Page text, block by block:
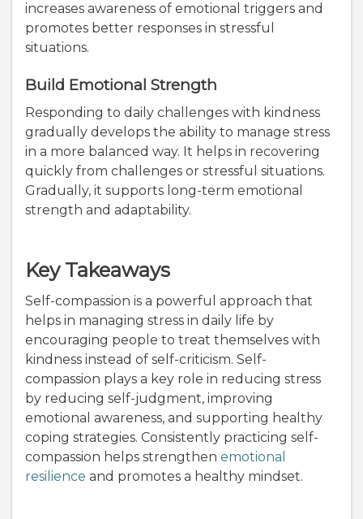
increases awareness of emotional triggers and
promotes better responses in stressful
situations.
Build Emotional Strength
Responding to daily challenges with kindness
gradually develops the ability to manage stress
in a more balanced way. It helps in recovering
quickly from challenges or stressful situations.
Gradually, it supports long-term emotional
strength and adaptability.
Key Takeaways
Self-compassion is a powerful approach that
helps in managing stress in daily life by
encouraging people to treat themselves with
kindness instead of self-criticism. Self-
compassion plays a key role in reducing stress
by reducing self-judgment, improving
emotional awareness, and supporting healthy
coping strategies. Consistently practicing self-
compassion helps strengthen emotional
resilience and promotes a healthy mindset.